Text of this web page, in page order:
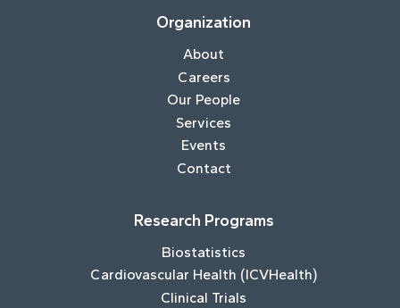
Organization
About
Careers
Our People
Services
Events
Contact
Research Programs
Biostatistics
Cardiovascular Health (ICVHealth)
Clinical Trials